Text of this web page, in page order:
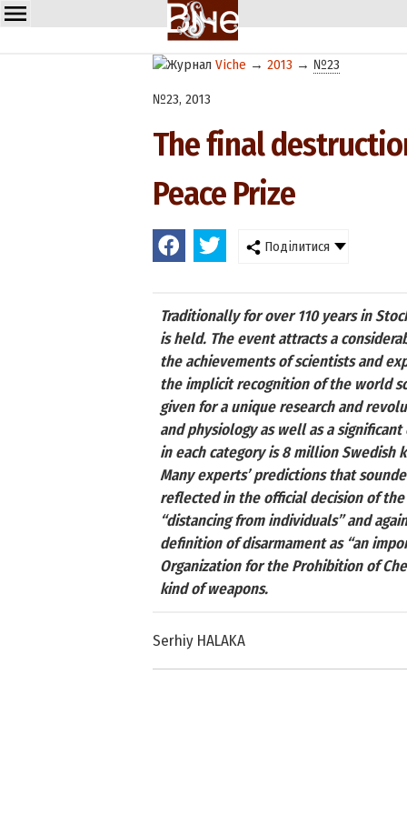
Viche → 2013 → №23
№23, 2013
The final
Peace Prize
Поділитися
Traditionally for over 110 years in
is held. The event attracts a
the achievements of scientists and
the implicit recognition of the world
given for a unique research and
and physiology as well as a
in each category is 8 million Swedish
Many experts’ predictions that
reflected in the official decision of
“distancing from individuals” and
definition of disarmament as “an
Organization for the Prohibition of
kind of weapons.
Serhiy HALAKA